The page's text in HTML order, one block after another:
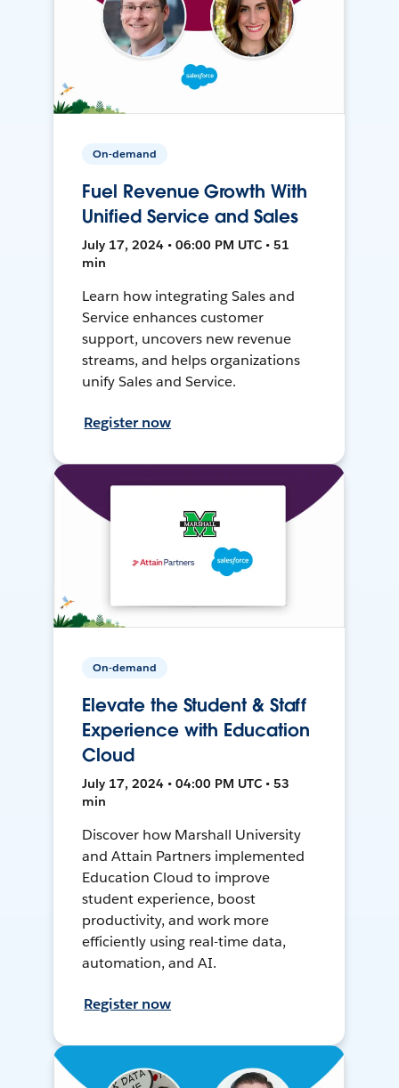
On-demand
Fuel Revenue Growth With
Unified Service and Sales
July 17, 2024 • 06:00 PM UTC • 51
min
Learn how integrating Sales and
Service enhances customer
support, uncovers new revenue
streams, and helps organizations
unify Sales and Service.
Register now
On-demand
Elevate the Student & Staff
Experience with Education
Cloud
July 17, 2024 • 04:00 PM UTC • 53
min
Discover how Marshall University
and Attain Partners implemented
Education Cloud to improve
student experience, boost
productivity, and work more
efficiently using real-time data,
automation, and AI.
Register now